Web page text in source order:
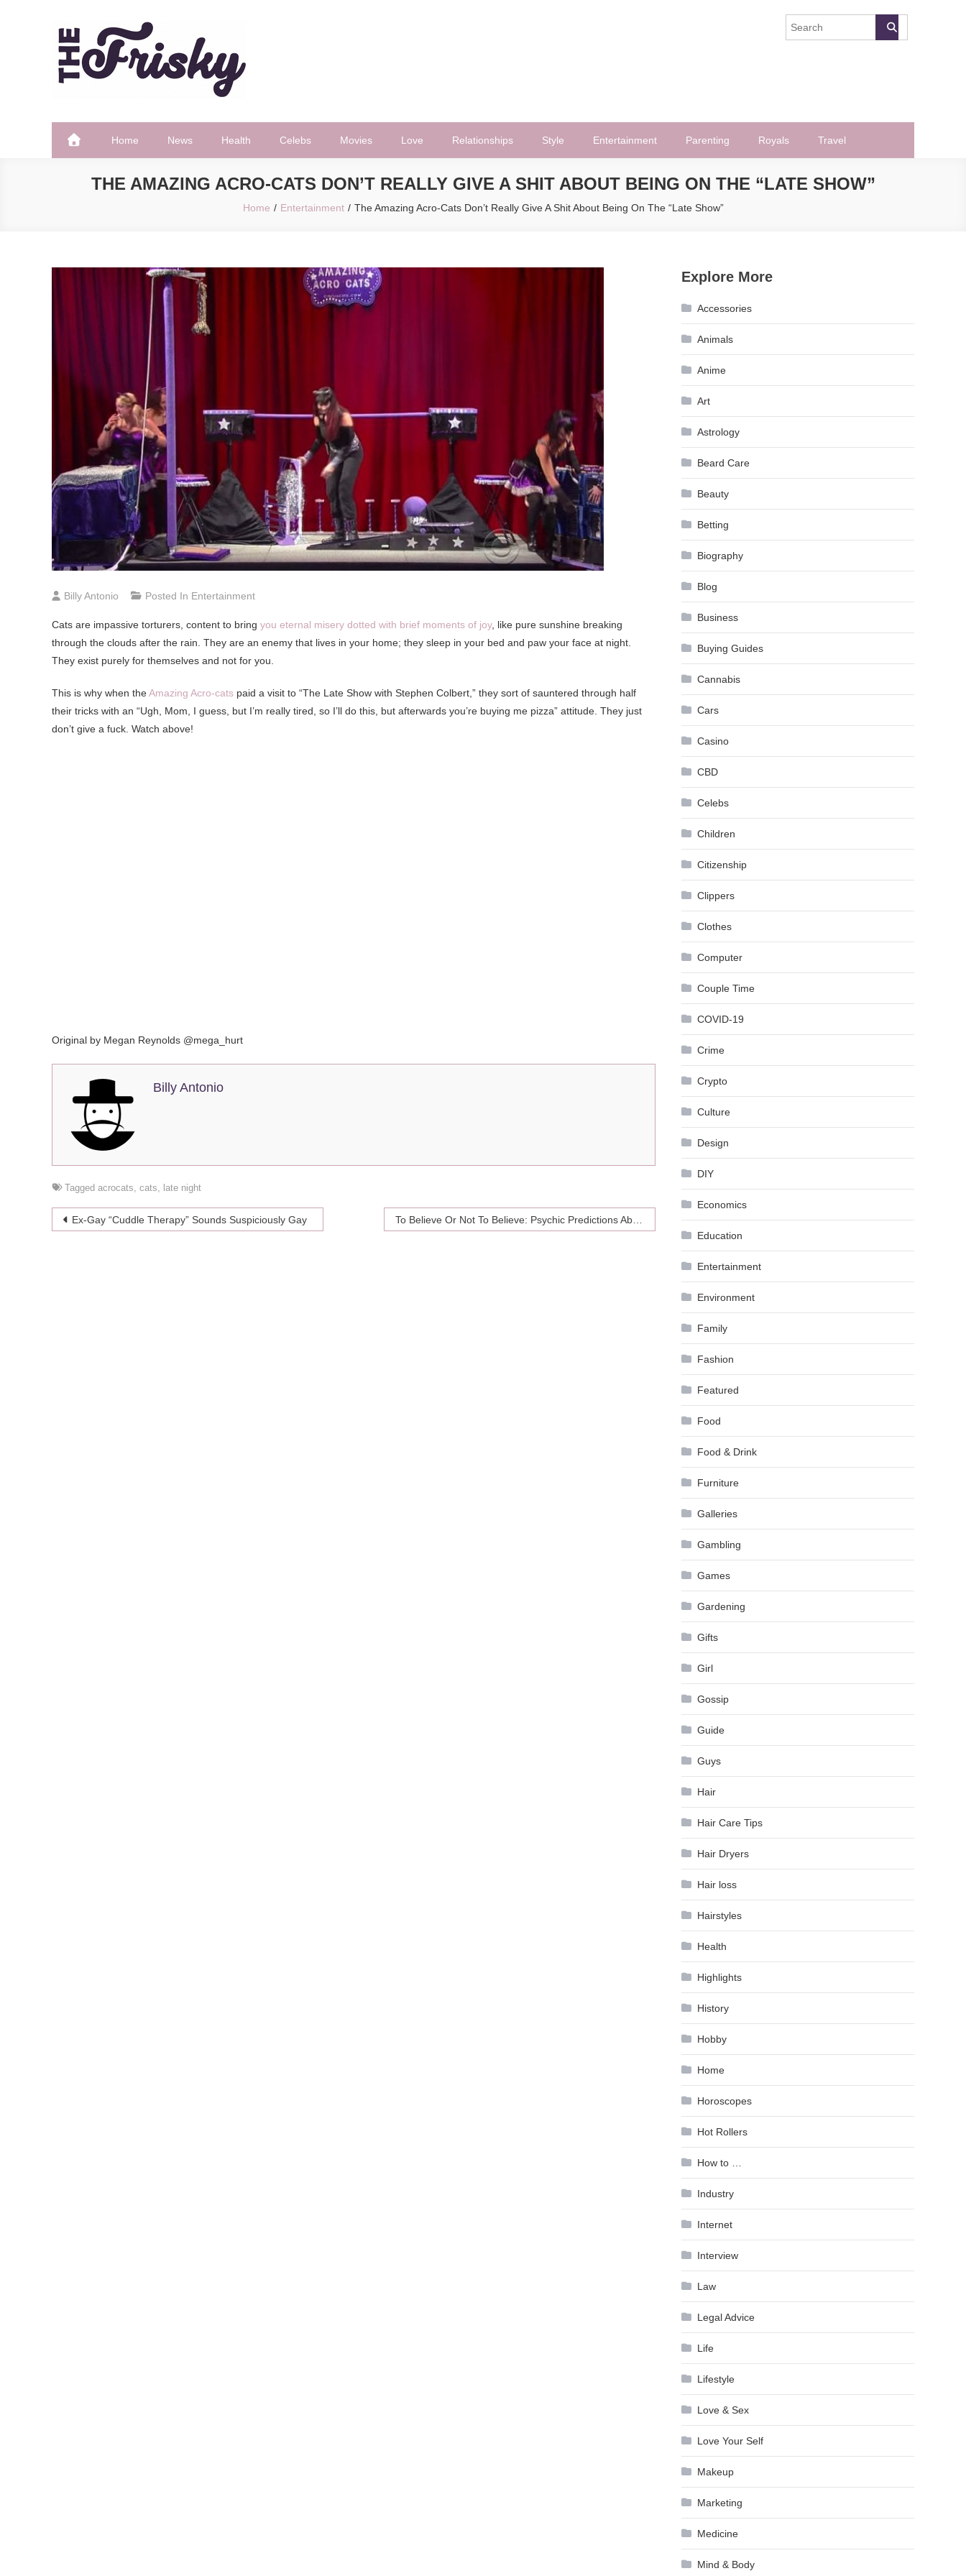
The Frisky
Home News Health Celebs Movies Love Relationships Style Entertainment Parenting Royals Travel
THE AMAZING ACRO-CATS DON’T REALLY GIVE A SHIT ABOUT BEING ON THE “LATE SHOW”
Home Entertainment The Amazing Acro-Cats Don’t Really Give A Shit About Being On The “Late Show”
Billy Antonio Posted In Entertainment
Cats are impassive torturers, content to bring you eternal misery dotted with brief moments of joy, like pure sunshine breaking
through the clouds after the rain. They are an enemy that lives in your home; they sleep in your bed and paw your face at night.
They exist purely for themselves and not for you.
This is why when theAmazing Acro-cats paid a visit to “The Late Show with Stephen Colbert,” they sort of sauntered through half
their tricks with an “Ugh, Mom, I guess, but I’m really tired, so I’ll do this, but afterwards you’re buying me pizza” attitude. They just
don’t give a fuck. Watch above!
Original by Megan Reynolds @mega_hurt
Billy Antonio
Tagged acrocats, cats, late night
Post
Ex-Gay “Cuddle Therapy” Sounds Suspiciously Gay
Explore More
Accessories
Animals
Anime
Art
Astrology
Beard Care
Beauty
Betting
Biography
Blog
Business
Buying Guides
Cannabis
Cars
Casino
CBD
Celebs
Children
Citizenship
Clippers
Clothes
Computer
Couple Time
COVID-19
Crime
Crypto
Culture
Design
DIY
Economics
Education
Entertainment
Environment
Family
Fashion
Featured
Food
Food & Drink
Furniture
Galleries
Gambling
Games
Gardening
Gifts
Girl
Gossip
Guide
Guys
Hair
Hair Care Tips
Hair Dryers
Hair loss
Hairstyles
Health
Highlights
History
Hobby
Home
Horoscopes
Hot Rollers
How to …
Industry
Internet
Interview
Law
Legal Advice
Life
Lifestyle
Love & Sex
Love Your Self
Makeup
Marketing
Medicine
Mind & Body